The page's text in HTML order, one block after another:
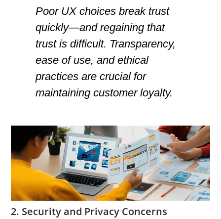
Poor UX choices break trust
quickly—and regaining that
trust is difficult. Transparency,
ease of use, and ethical
practices are crucial for
maintaining customer loyalty.
2. Security and Privacy Concerns